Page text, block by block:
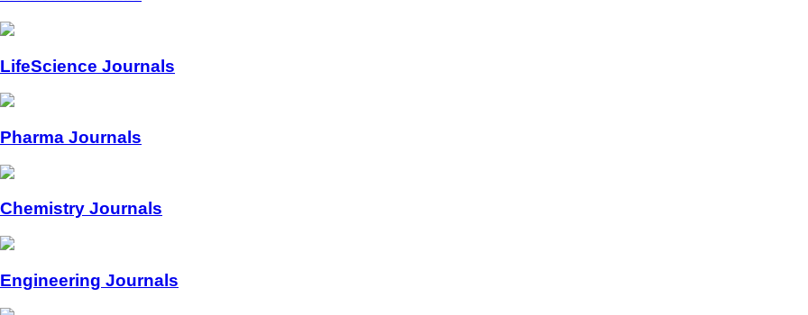
LifeScience Journals
Pharma Journals
Chemistry Journals
Engineering Journals